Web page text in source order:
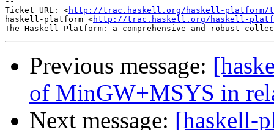
Ticket URL: <http://trac.haskell.org/haskell-platform/
haskell-platform <http://trac.haskell.org/haskell-
Previous message:
of MinGW+MSYS in
Next message: [haskell-